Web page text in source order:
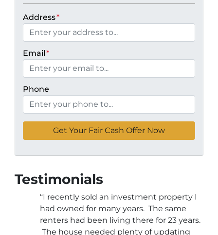
Address*
Email*
Phone
Testimonials
“I recently sold an investment property I
had owned for many years. The same
renters had been living there for 23 years.
The house needed plenty of updating